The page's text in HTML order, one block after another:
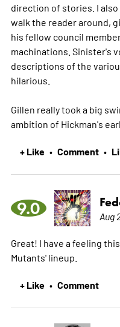
direction of stories. I
walk the reader around,
his fellow council
machinations. Sinister's
descriptions of the
hilarious.
Gillen really took a big
ambition of Hickman's
+ Like • Comment •
9.0 Aug
Great! I have a feeling
Mutants' lineup.
+ Like • Comment